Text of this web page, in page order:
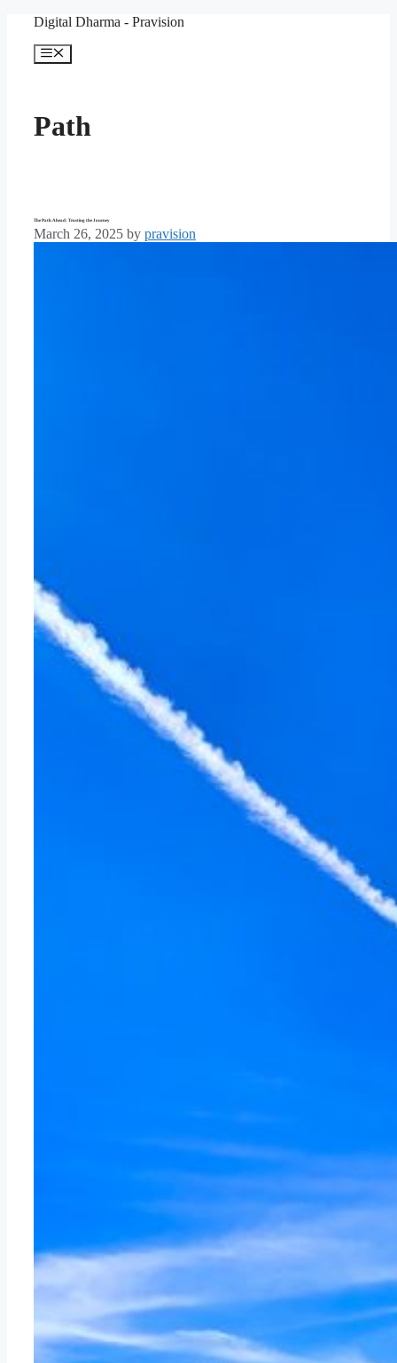
content
Digital Dharma - Pravision
Menu
Path
The Path Ahead: Trusting the Journey
March 26, 2025 by pravision